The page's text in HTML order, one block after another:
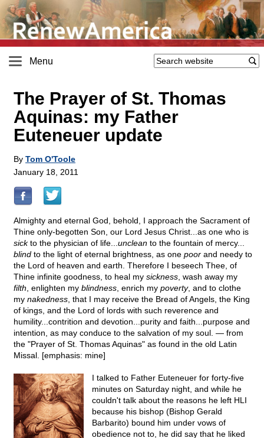
Menu
The Prayer of St. Thomas
Aquinas: my Father
Euteneuer update
By Tom O'Toole
January 18, 2011
Almighty and eternal God, behold, I approach the Sacrament of
Thine only-begotten Son, our Lord Jesus Christ...as one who is
sickto the physician of life... unclean to the fountain of mercy...
blind to the light of eternal brightness, as one poor and needy to
the Lord of heaven and earth. Therefore I beseech Thee, of
Thine infinite goodness, to heal my sickness , wash away my
filth , enlighten my blindness , enrich my poverty, and to clothe
my nakedness , that I may receive the Bread of Angels, the King
of kings, and the Lord of lords with such reverence and
humility...contrition and devotion...purity and faith...purpose and
intention, as may conduce to the salvation of my soul. — from
the "Prayer of St. Thomas Aquinas" as found in the old Latin
Missal. [emphasis: mine]
I talked to Father Euteneuer for forty-five
minutes on Saturday night, and while he
couldn't talk about the reasons he left HLI
because his bishop (Bishop Gerald
Barbarito) bound him under vows of
obedience not to, he did say that he liked